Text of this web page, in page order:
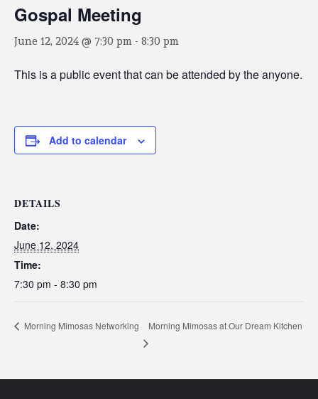
Gospal Meeting
June 12, 2024 @ 7:30 pm - 8:30 pm
This is a public event that can be attended by the anyone.
Add to calendar
DETAILS
Date:
June 12, 2024
Time:
7:30 pm - 8:30 pm
Morning Mimosas Networking Morning Mimosas at Our Dream Kitchen